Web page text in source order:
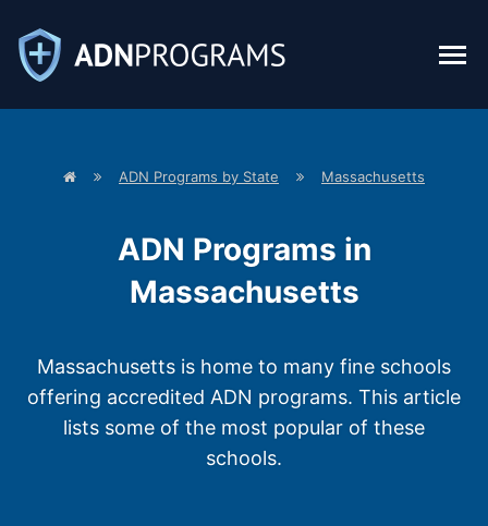
H
ADN Programs by State Massachusetts
ADN Programs in
Massachusetts
Massachusetts is home to many fine schools
offering accredited ADN programs. This article
lists some of the most popular of these
schools.